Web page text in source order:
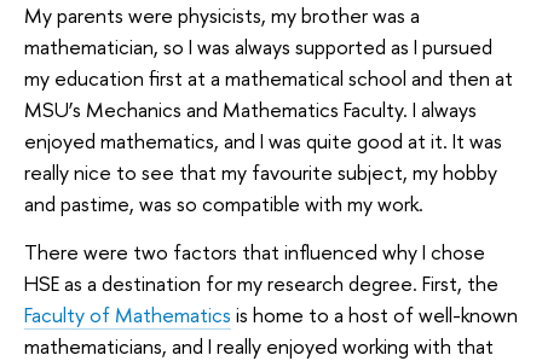
My parents were physicists, my brother was a
mathematician, so I was always supported as I pursued
my education first at a mathematical school and then at
MSU’s Mechanics and Mathematics Faculty. I always
enjoyed mathematics, and I was quite good at it. It was
really nice to see that my favourite subject, my hobby
and pastime, was so compatible with my work.
There were two factors that influenced why I chose
HSE as a destination for my research degree. First, the
Faculty of Mathematics is home to a host of well-known
mathematicians, and I really enjoyed working with that